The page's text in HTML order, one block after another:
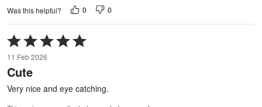
Was this helpful? 0 0
Rated
5
out
of
5
11 Feb 2026
Cute
Very nice and eye catching.